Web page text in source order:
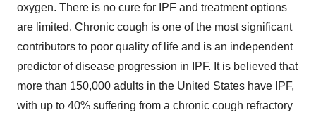
oxygen. There is no cure for IPF and treatment options
are limited. Chronic cough is one of the most significant
contributors to poor quality of life and is an independent
predictor of disease progression in IPF. It is believed that
more than 150,000 adults in the United States have IPF,
with up to 40% suffering from a chronic cough refractory